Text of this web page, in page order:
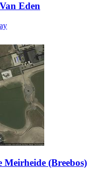
Eden
Meirheide (Breebos)